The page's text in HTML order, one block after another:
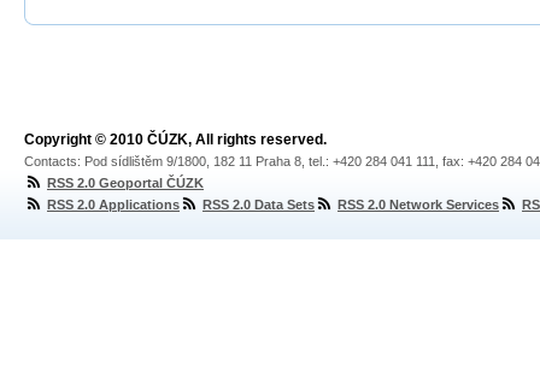
Copyright © 2010 ČÚZK, All rights reserved.
Contacts: Pod sídlištěm 9/1800, 182 11 Praha 8, tel.: +420 284 041 111, fax: +420 284
RSS 2.0 Geoportal ČÚZK
RSS 2.0 Applications
RSS 2.0 Data Sets RSS 2.0 Network Services